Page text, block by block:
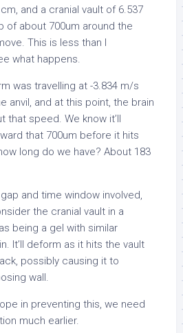
and a cranial vault of 6.537
of about 700um around the
This is less than I
what happens.
was travelling at -3.834 m/s
anvil, and at this point, the brain
that speed. We know it’ll
that 700um before it hits
long do we have? About 183
and time window involved,
the cranial vault in a
being a gel with similar
It’ll deform as it hits the vault
possibly causing it to
wall.
in preventing this, we need
much earlier.